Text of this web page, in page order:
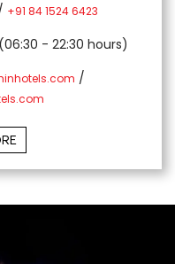
+91 84 1524 6423
(06:30 - 22:30 hours)
/